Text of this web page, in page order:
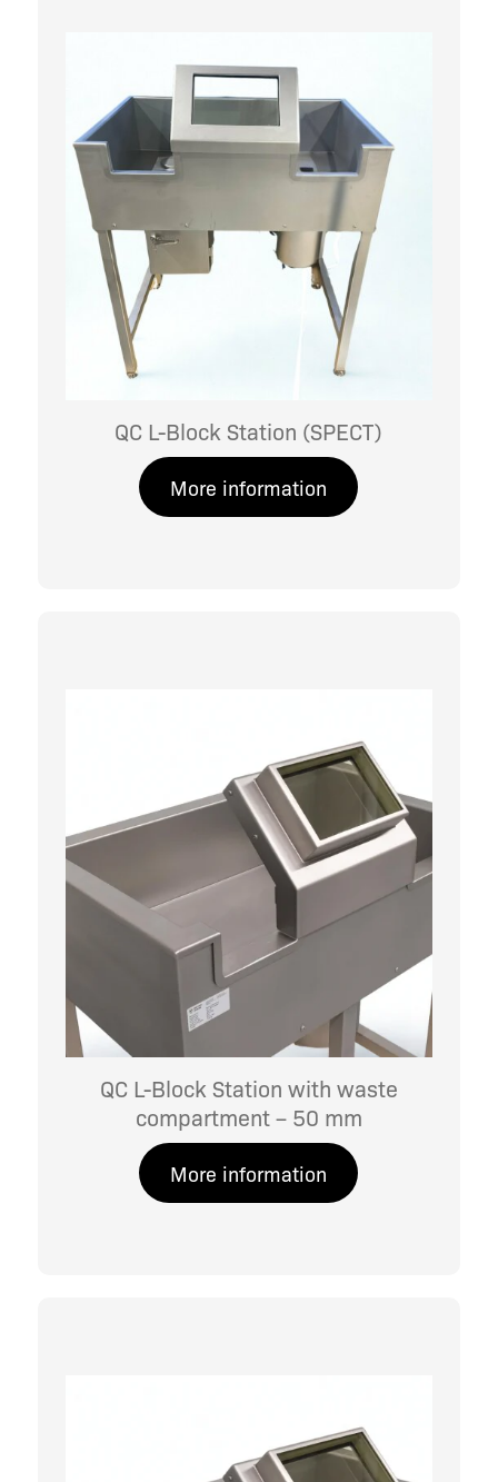
QC L-Block Station (SPECT)
More information
QC L-Block Station with waste
compartment – 50 mm
More information